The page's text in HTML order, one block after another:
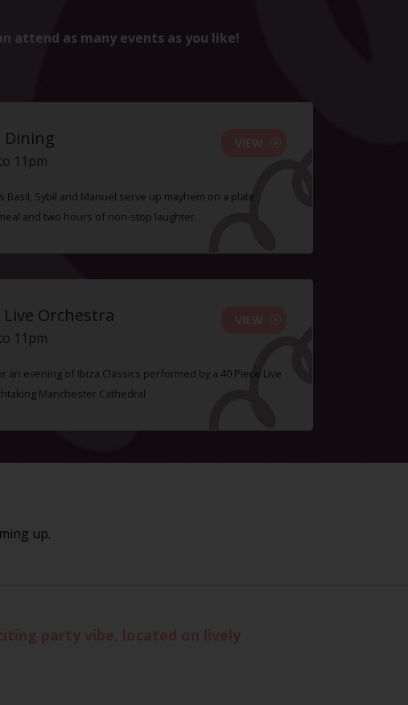
attend as many events as you like!
Dining
11pm
Basil, Sybil and Manuel serve up mayhem on a plate
and two hours of non-stop laughter.
Orchestra
11pm
an evening of Ibiza Classics performed by a 40 Piece Live
Manchester Cathedral
up.